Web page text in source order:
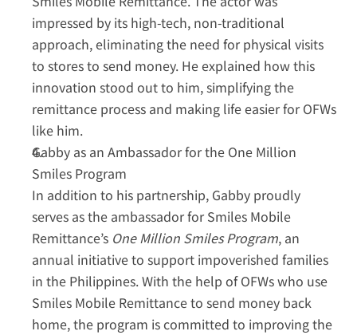
impressed by its high-tech, non-traditional
approach, eliminating the need for physical visits
to stores to send money. He explained how this
innovation stood out to him, simplifying the
remittance process and making life easier for OFWs
like him.
Gabby as an Ambassador for the One Million
Smiles Program
In addition to his partnership, Gabby proudly
serves as the ambassador for Smiles Mobile
Remittance’s One Million Smiles Program, an
annual initiative to support impoverished families
in the Philippines. With the help of OFWs who use
Smiles Mobile Remittance to send money back
home, the program is committed to improving the